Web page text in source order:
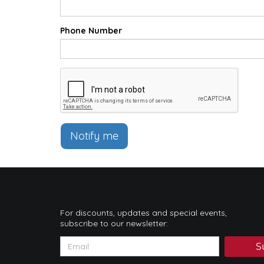
Phone Number
Notify me
For discounts, updates and special events,
subscribe to our newsletter: